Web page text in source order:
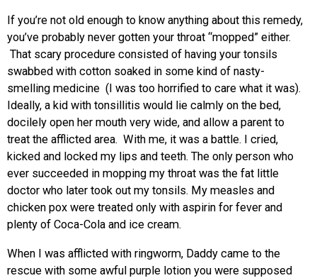
If you’re not old enough to know anything about this remedy,
you’ve probably never gotten your throat “mopped” either.
That scary procedure consisted of having your tonsils
swabbed with cotton soaked in some kind of nasty-
smelling medicine (I was too horrified to care what it was).
Ideally, a kid with tonsillitis would lie calmly on the bed,
docilely open her mouth very wide, and allow a parent to
treat the afflicted area. With me, it was a battle. I cried,
kicked and locked my lips and teeth. The only person who
ever succeeded in mopping my throat was the fat little
doctor who later took out my tonsils. My measles and
chicken pox were treated only with aspirin for fever and
plenty of Coca-Cola and ice cream.
When I was afflicted with ringworm, Daddy came to the
rescue with some awful purple lotion you were supposed